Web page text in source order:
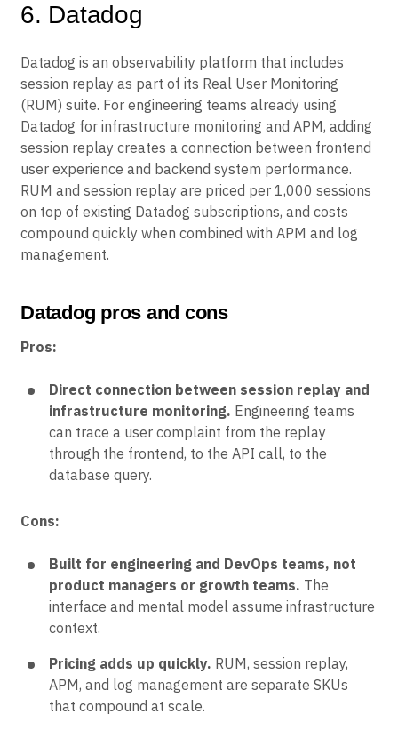
6. Datadog
Datadog is an observability platform that includes
session replay as part of its Real User Monitoring
(RUM) suite. For engineering teams already using
Datadog for infrastructure monitoring and APM, adding
session replay creates a connection between frontend
user experience and backend system performance.
RUM and session replay are priced per 1,000 sessions
on top of existing Datadog subscriptions, and costs
compound quickly when combined with APM and log
management.
Datadog pros and cons
Pros:
Direct connection between session replay and
infrastructure monitoring. Engineering teams
can trace a user complaint from the replay
through the frontend, to the API call, to the
database query.
Cons:
Built for engineering and DevOps teams, not
product managers or growth teams. The
interface and mental model assume infrastructure
context.
Pricing adds up quickly. RUM, session replay,
APM, and log management are separate SKUs
that compound at scale.